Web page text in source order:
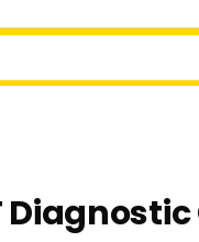
Diagnostic